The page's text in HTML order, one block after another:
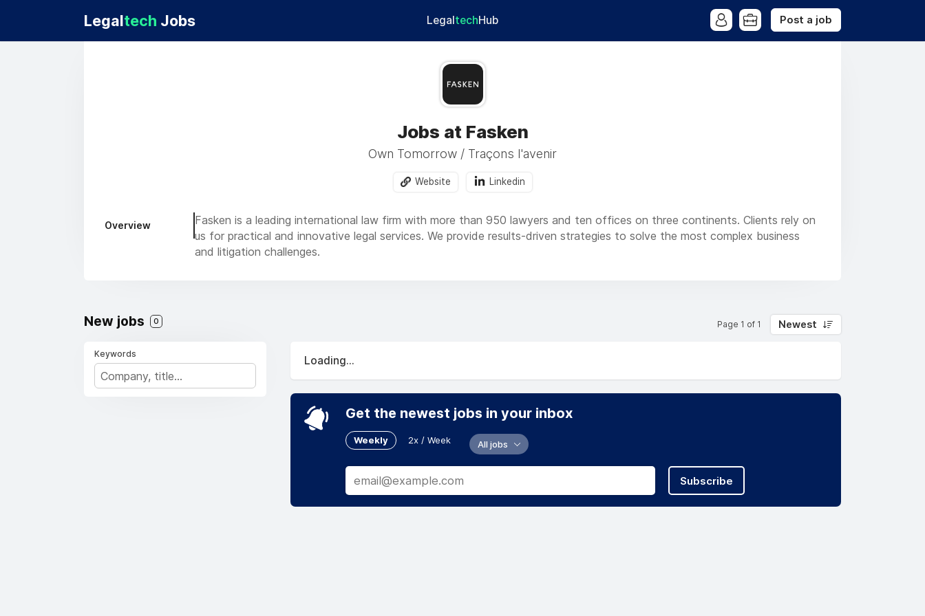
Legaltech Jobs LegaltechHub Post a job
Jobs at Fasken
Own Tomorrow / Traçons l'avenir
Website Linkedin
Overview
Fasken is a leading international law firm with more than 950 lawyers and ten offices on three continents. Clients rely on
us for practical and innovative legal services. We provide results-driven strategies to solve the most complex business
and litigation challenges.
New jobs 0 Page 1 of 1 Newest
Keywords
Loading...
Get the newest jobs in your inbox
Weekly 2x / Week All jobs
Subscribe